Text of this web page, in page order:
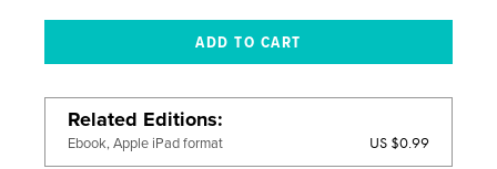
Related Editions
Ebook, Apple iPad format US $0.99